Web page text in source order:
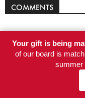
COMMENTS
Your gift is being
of our board is
summer